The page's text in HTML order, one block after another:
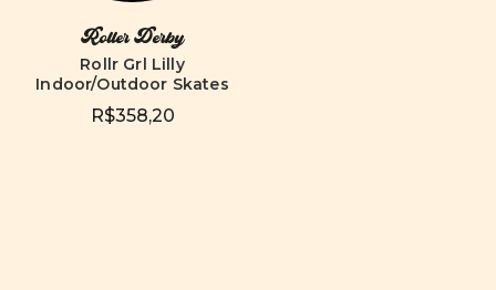
Roller Derby
Rollr Grl Lilly
Indoor/Outdoor Skates
R$358,20